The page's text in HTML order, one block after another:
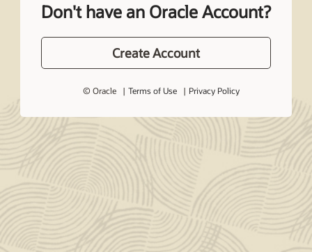
Don't have an Oracle Account?
Create Account
© Oracle Terms of Use Privacy Policy